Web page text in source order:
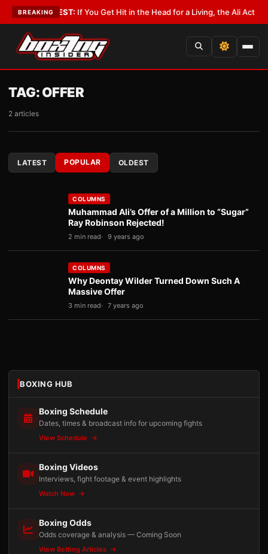
BREAKING
LATEST:If You Get Hit in the Head for a Living, the Ali Act Should
TAG:OFFER
2 articles
LATEST POPULAR OLDEST
COLUMNS
Muhammad Ali’s Offer of a Million to “Sugar”
Ray Robinson Rejected!
2 min read 9 years ago
COLUMNS
Why Deontay Wilder Turned Down Such A
Massive Offer
3 min read 7 years ago
BOXING HUB
Boxing Schedule
Dates, times & broadcast info for upcoming fights
View Schedule
Boxing Videos
Interviews, fight footage & event highlights
Watch Now
Boxing Odds
Odds coverage & analysis — Coming Soon
View Betting Articles